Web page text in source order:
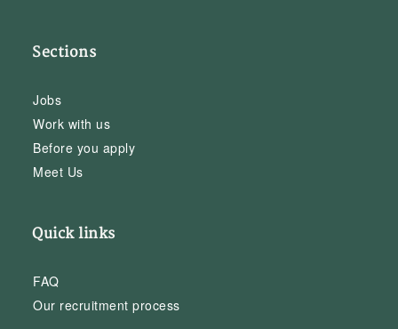
Sections
Jobs
Work with us
Before you apply
Meet Us
Quick links
FAQ
Our recruitment process